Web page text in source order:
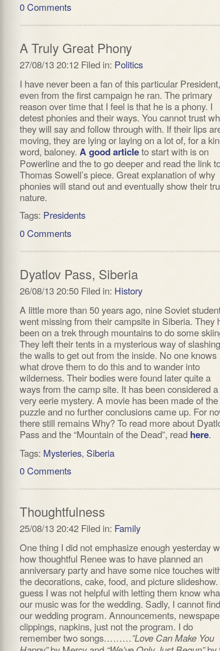
0 Comments
A Truly Great Phony
27/08/13 20:12 Filed in: Politics
I have never been a fan of this particular President,
even from the first campaign he ran. The primary
reason over time that I feel is that he is a phony. I
detest phonies and their ways. You cannot trust
they will say and follow through with. If their lips
moving, they are lying or laying on a lot of, for a
word, baloney. A good articleto start with is on
Powerline and the to go deeper and read the link
Thomas Sowell’s piece. Great explanation of why
phonies will stand out and eventually show their
nature.
Tags: Presidents
0 Comments
Dyatlov Pass, Siberia
26/08/13 20:50 Filed in: History
A little more than 50 years ago, nine Soviet
went missing from their campsite in Siberia. They
been on a trek through mountains to do some
They left their tents in a mysterious way of slashing
the walls to get out from the inside. No one knows
what drove them to do this and to wander into
wilderness. Their bodies were found later quite a
ways from the camp site. It has been considered a
very eerie mystery. A movie has been made of the
puzzle and no further conclusions came up. For
there still remains Why? To read more about
Pass and the “Mountain of the Dead”, read here.
Tags: Mysteries, Siberia
0 Comments
Thoughtfulness
25/08/13 20:42 Filed in: Family
One thing I did not emphasize enough yesterday
how thoughtful Renee was to have planned an
anniversary party and have some nice touches
the decorations, cake, food, and picture
guess I was not helpful with letting them know
our music was for the wedding. Sadly, I cannot find
our wedding program. Announcements,
clippings, napkins, just not the program. I do
remember two songs………”Love Can Make You